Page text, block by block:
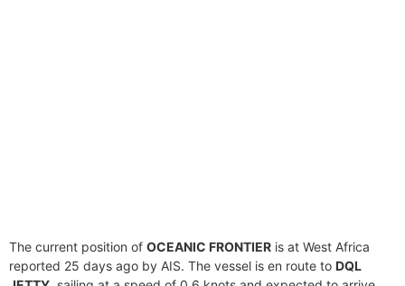
The current position of OCEANIC FRONTIER is at West Africa
reported 25 days ago by AIS. The vessel is en route to DQL